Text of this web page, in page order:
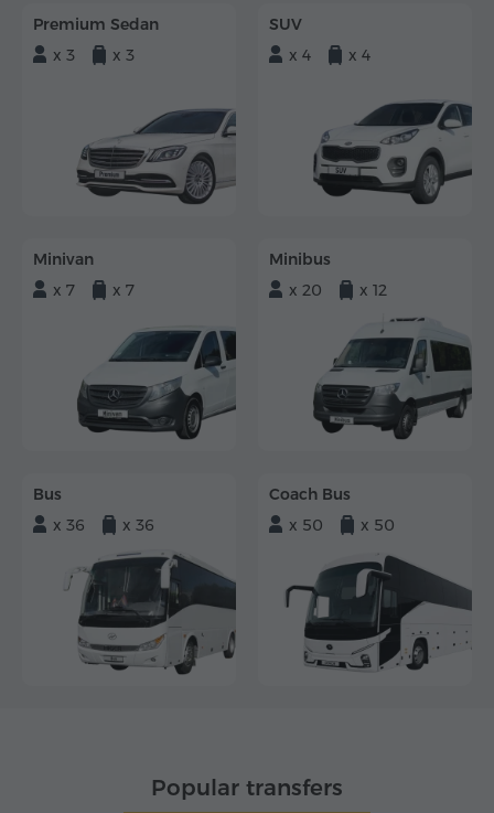
Premium Sedan
x 3
x 3
SUV
x 4
x 4
Minivan
x 7
x 7
Minibus
x 20
x 12
Bus
x 36
x 36
Coach Bus
x 50
x 50
Popular transfers